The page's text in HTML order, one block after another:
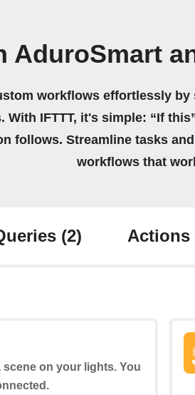
AduroSmart
workflows effortlessly by
With IFTTT, it's simple: “If
follows. Streamline tasks
workflows that
(2) Actions
on your lights. You